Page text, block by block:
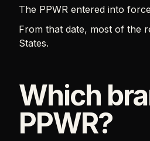
The PPWR entered into
From that date, most of the
States.
Which
PPWR?